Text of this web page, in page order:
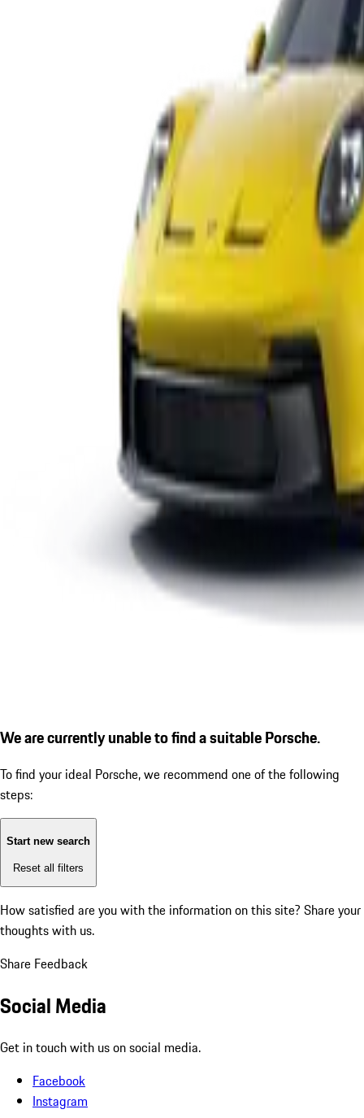
We are currently unable to find a suitable Porsche.
To find your ideal Porsche, we recommend one of the following
steps:
Start new search
Reset all filters
How satisfied are you with the information on this site? Share your
thoughts with us.
Share Feedback
Social Media
Get in touch with us on social media.
Facebook
Instagram